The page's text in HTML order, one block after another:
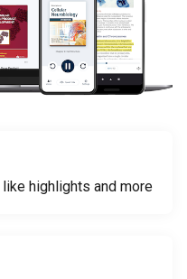
highlights and more